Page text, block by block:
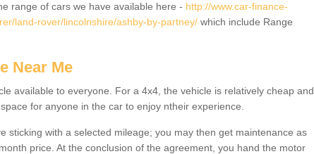
range of cars we have available here - http://www.car-finance-
land-rover/lincolnshire/ashby-by-partney/ which include Range
Near Me
available to everyone. For a 4x4, the vehicle is relatively cheap and
for anyone in the car to enjoy ntheir experience.
sticking with a selected mileage; you may then get maintenance as
price. At the conclusion of the agreement, you hand the motor